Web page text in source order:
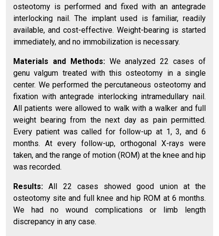
osteotomy is performed and fixed with an antegrade
interlocking nail. The implant used is familiar, readily
available, and cost-effective. Weight-bearing is started
immediately, and no immobilization is necessary.
Materials and Methods: We analyzed 22 cases of
genu valgum treated with this osteotomy in a single
center. We performed the percutaneous osteotomy and
fixation with antegrade interlocking intramedullary nail.
All patients were allowed to walk with a walker and full
weight bearing from the next day as pain permitted.
Every patient was called for follow-up at 1, 3, and 6
months. At every follow-up, orthogonal X-rays were
taken, and the range of motion (ROM) at the knee and hip
was recorded.
Results:All 22 cases showed good union at the
osteotomy site and full knee and hip ROM at 6 months.
We had no wound complications or limb length
discrepancy in any case.